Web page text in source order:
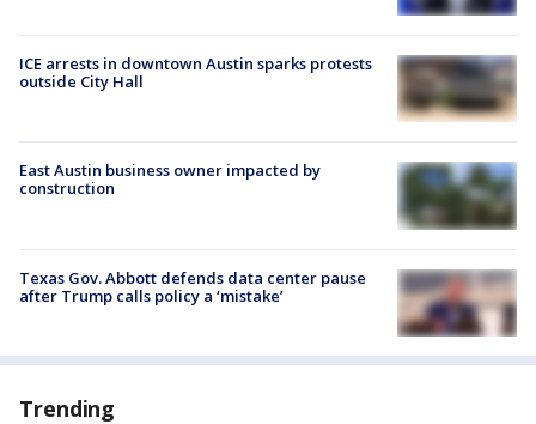
ICE arrests in downtown Austin sparks protests
outside City Hall
East Austin business owner impacted by
construction
Texas Gov. Abbott defends data center pause
after Trump calls policy a ‘mistake’
Trending